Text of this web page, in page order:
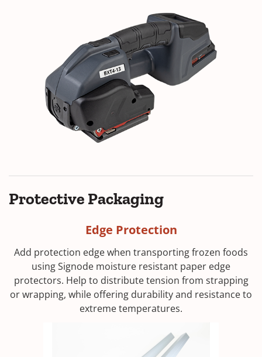
Protective Packaging
Edge Protection
Add protection edge when transporting frozen foods
using Signode moisture resistant paper edge
protectors. Help to distribute tension from strapping
or wrapping, while offering durability and resistance to
extreme temperatures.